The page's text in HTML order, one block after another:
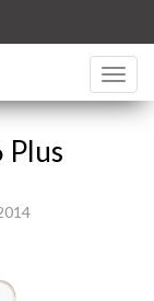
Plus